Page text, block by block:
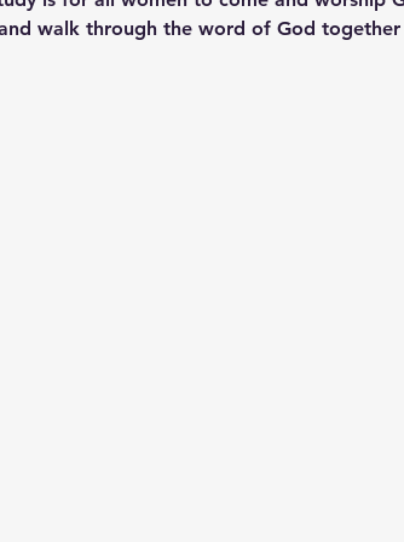
walk through the word of God